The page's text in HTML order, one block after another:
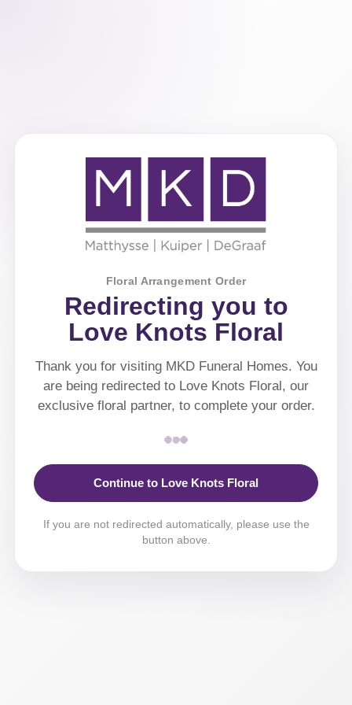
Floral Arrangement Order
Redirecting you to
Love Knots Floral
Thank you for visiting MKD Funeral Homes. You
are being redirected to Love Knots Floral, our
exclusive floral partner, to complete your order.
Continue to Love Knots Floral
If you are not redirected automatically, please use the
button above.